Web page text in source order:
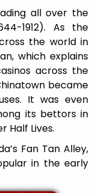
all over the
1912). As the
the world in
which explains
across the
became
It was even
its bettors in
Half Lives.
Fan Tan Alley,
in the early